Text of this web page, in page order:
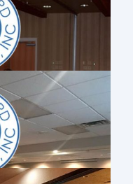
OF
2017